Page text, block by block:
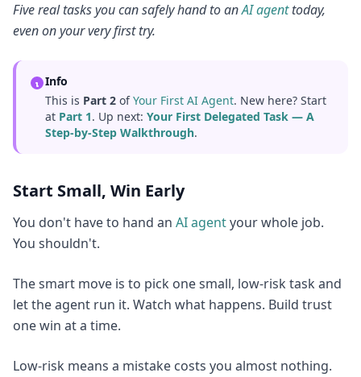
Five real tasks you can safely hand to anAI agenttoday,
even on your very first try.
Info
This is Part 2 ofYour First AI Agent. New here? Start
at Part 1. Up next: Your First Delegated Task — A
Step-by-Step Walkthrough.
Start Small, Win Early
You don't have to hand an AI agentyour whole job.
You shouldn't.
The smart move is to pick one small, low-risk task and
let the agent run it. Watch what happens. Build trust
one win at a time.
Low-risk means a mistake costs you almost nothing.